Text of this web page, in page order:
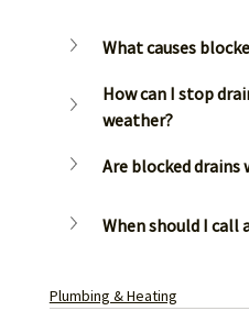
What causes
How can I stop
weather?
Are blocked drains
When should I call
Plumbing & Heating